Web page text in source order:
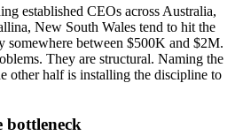
established CEOs across Australia,
New South Wales tend to hit the
somewhere between $500K and $2M.
They are structural. Naming the
other half is installing the discipline to
bottleneck